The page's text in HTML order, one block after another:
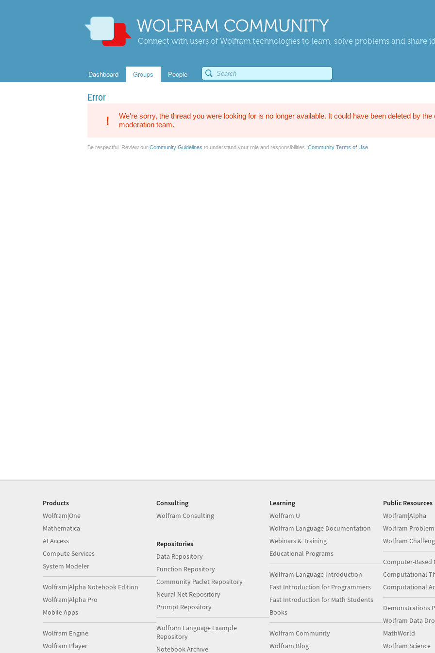
WOLFRAM COMMUNITY
Connect with users of Wolfram technologies to learn, solve problems and share
Dashboard Groups People
Error
We're sorry, the thread you were looking for is no longer available. It could have been deleted by
moderation team.
Be respectful. Review our Community Guidelines to understand your role and responsibilities. Community Terms of Use
Products
Wolfram|One
Mathematica
AI Access
Compute Services
System Modeler
Wolfram|Alpha Notebook Edition
Wolfram|Alpha Pro
Mobile Apps
Wolfram Engine
Wolfram Player
Consulting
Wolfram Consulting
Repositories
Data Repository
Function Repository
Community Paclet Repository
Neural Net Repository
Prompt Repository
Wolfram Language Example
Repository
Notebook Archive
Learning
Wolfram U
Wolfram Language Documentation
Webinars & Training
Educational Programs
Wolfram Language Introduction
Fast Introduction for Programmers
Fast Introduction for Math Students
Books
Wolfram Community
Wolfram Blog
Public Resources
Wolfram|Alpha
Wolfram
Wolfram
Computer-Based
Computational
Computational
Demonstrations
Wolfram Data
MathWorld
Wolfram Science